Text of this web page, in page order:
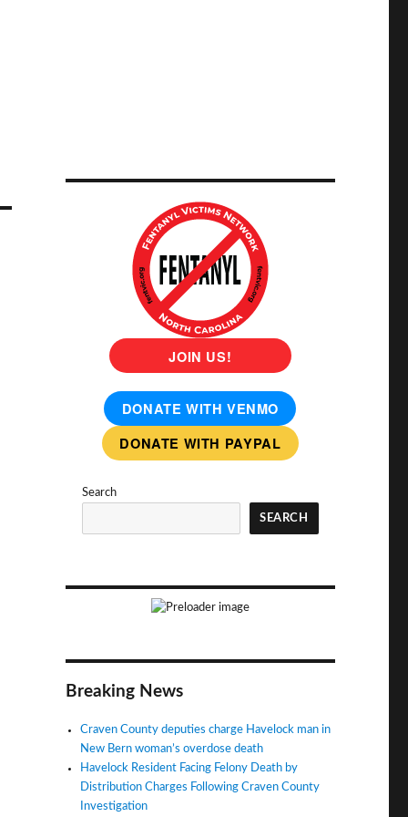
JOIN US!
DONATE WITH VENMO
DONATE WITH PAYPAL
Search
SEARCH
Breaking News
Craven County deputies charge Havelock man in
New Bern woman’s overdose death
Havelock Resident Facing Felony Death by
Distribution Charges Following Craven County
Investigation